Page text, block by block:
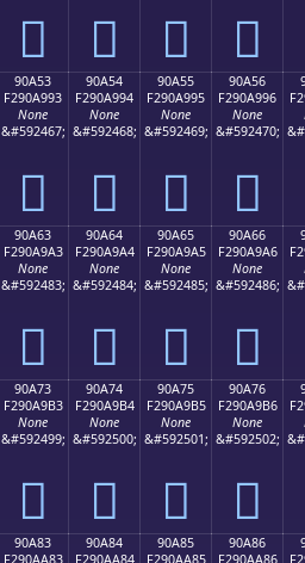
򐩃 򐩄 򐩅 򐩆
90A53
F290A993
None
&#592467;
򐩓
90A54
F290A994
None
&#592468;
򐩔
90A55
F290A995
None
&#592469;
򐩕
90A56
F290A996
None
&#592470;
򐩖
90A63
F290A9A3
None
&#592483;
򐩣
90A64
F290A9A4
None
&#592484;
򐩤
90A65
F290A9A5
None
&#592485;
򐩥
90A66
F290A9A6
None
&#592486;
򐩦
90A73
F290A9B3
None
&#592499;
򐩳
90A74
F290A9B4
None
&#592500;
򐩴
90A75
F290A9B5
None
&#592501;
򐩵
90A76
F290A9B6
None
&#592502;
򐩶
90A83
F290AA83
90A84
F290AA84
90A85
F290AA85
90A86
F290AA86